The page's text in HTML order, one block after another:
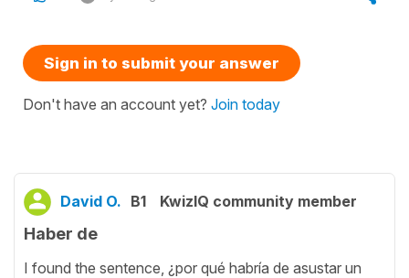
Sign in to submit your answer
Don't have an account yet? Join today
David O. B1 KwizIQ community member
Haber de
I found the sentence, ¿por qué habría de asustar un